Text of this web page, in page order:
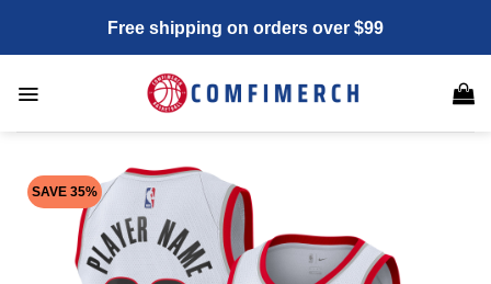
content
Free shipping on orders over $99
SAVE 35%